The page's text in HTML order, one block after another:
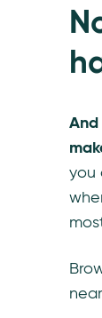
you